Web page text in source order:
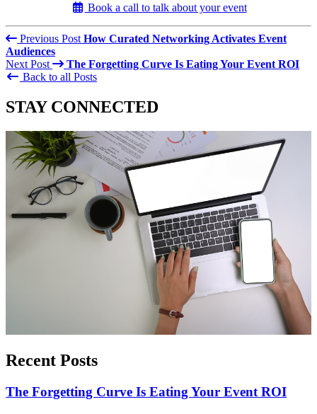
Book a call to talk about your event
Previous Post How Curated Networking Activates Event
Audiences
Next Post
The Forgetting Curve Is Eating Your Event ROI
Back to all Posts
STAY CONNECTED
Recent Posts
The Forgetting Curve Is Eating Your Event ROI